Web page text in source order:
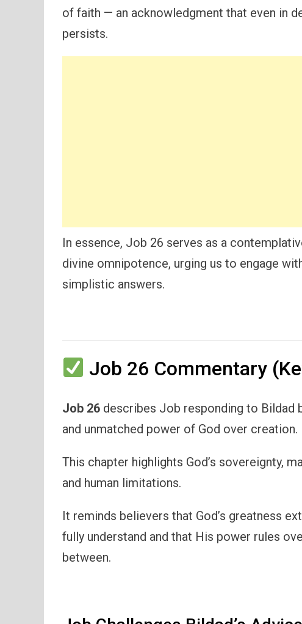
of faith — an acknowledgment that even in
persists.
In essence, Job 26 serves as a
divine omnipotence, urging us to engage
simplistic answers.
Job 26 Commentary
Job 26 describes Job responding to Bildad
and unmatched power of God over creation.
This chapter highlights God’s sovereignty,
and human limitations.
It reminds believers that God’s greatness
fully understand and that His power rules
between.